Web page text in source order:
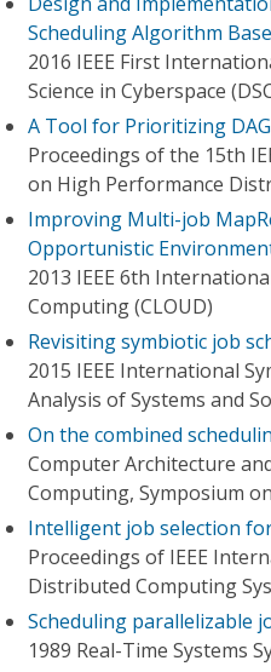
Scheduling Algorithm
2016 IEEE First
Science in Cyberspace
A Tool for Prioritizing
Proceedings of the 15th
on High Performance
Improving Multi-job
Opportunistic
2013 IEEE 6th
Computing (CLOUD)
Revisiting symbiotic job
2015 IEEE International
Analysis of Systems and
On the combined
Computer Architecture
Computing, Symposium on
Intelligent job selection
Proceedings of IEEE
Distributed Computing
Scheduling parallelizable
1989 Real-Time Systems